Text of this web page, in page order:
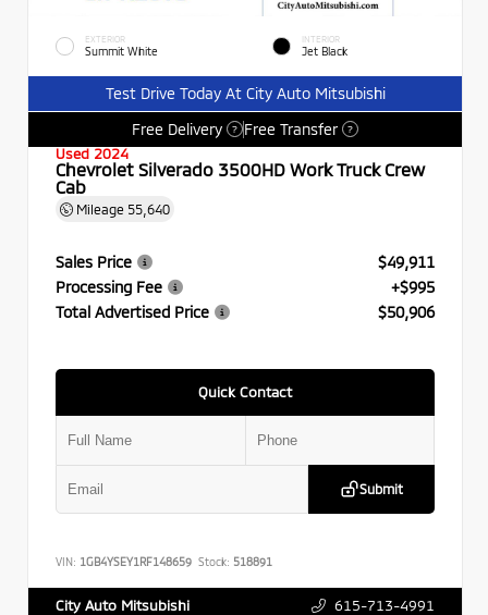
EXTERIOR
Summit White
INTERIOR
Jet Black
Test Drive Today At City Auto Mitsubishi
Free Delivery
? Free Transfer ?
Used 2024
Chevrolet Silverado 3500HD Work Truck Crew
Cab
Mileage 55,640
Sales Price
$49,911
Processing Fee
+$995
Total Advertised Price
$50,906
Quick Contact
Submit
VIN: 1GB4YSEY1RF148659 Stock: 518891
City Auto Mitsubishi 615-713-4991